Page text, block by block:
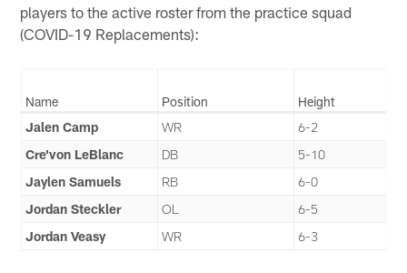
players to the active roster from the practice squad
(COVID-19 Replacements):
Name Position
Height
Jalen Camp
WR
6-2
Cre'von LeBlanc
DB
5-10
Jaylen Samuels
RB
6-0
Jordan Steckler
OL
6-5
Jordan Veasy
WR 6-3